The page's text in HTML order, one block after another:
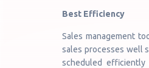
Best Efficiency
Sales management
sales processes well
scheduled